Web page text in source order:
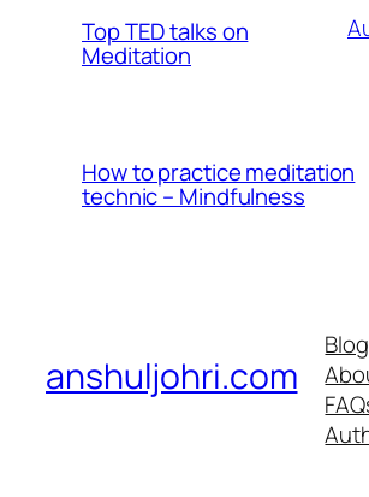
Top TED talks on
Meditation
How to practice meditation
technic – Mindfulness
anshuljohri.com
Blog